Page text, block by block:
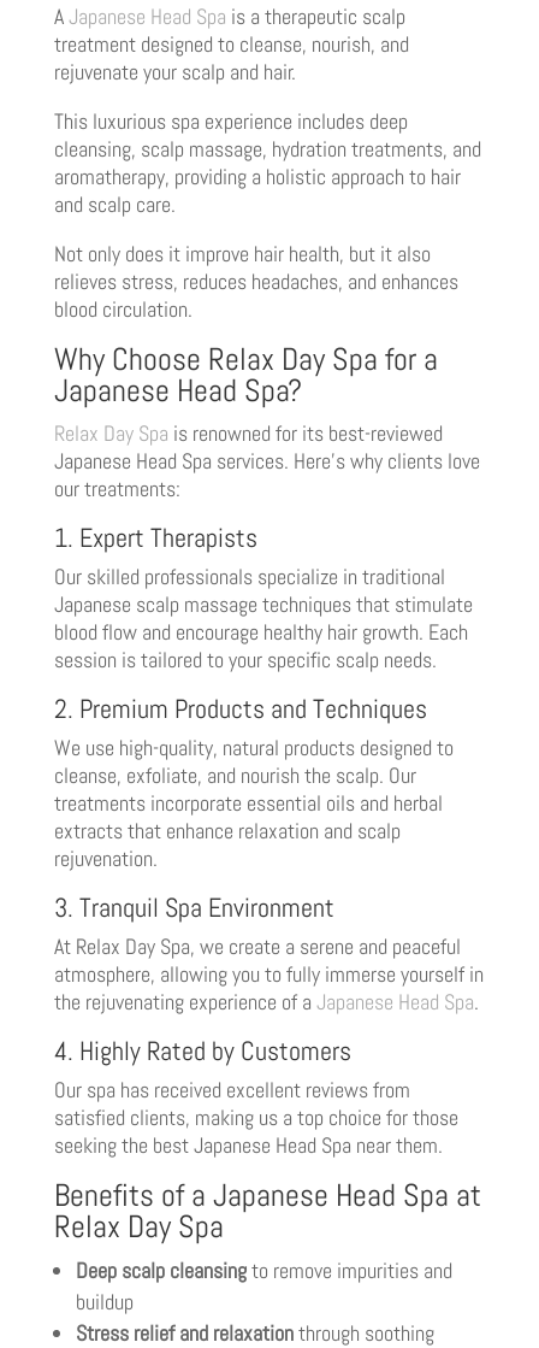
AJapanese Head Spa is a therapeutic scalp
treatment designed to cleanse, nourish, and
rejuvenate your scalp and hair.
This luxurious spa experience includes deep
cleansing, scalp massage, hydration treatments, and
aromatherapy, providing a holistic approach to hair
and scalp care.
Not only does it improve hair health, but it also
relieves stress, reduces headaches, and enhances
blood circulation.
Why Choose Relax Day Spa for a
Japanese Head Spa?
Relax Day Spa is renowned for its best-reviewed
Japanese Head Spa services. Here’s why clients love
our treatments:
1. Expert Therapists
Our skilled professionals specialize in traditional
Japanese scalp massage techniques that stimulate
blood flow and encourage healthy hair growth. Each
session is tailored to your specific scalp needs.
2. Premium Products and Techniques
We use high-quality, natural products designed to
cleanse, exfoliate, and nourish the scalp. Our
treatments incorporate essential oils and herbal
extracts that enhance relaxation and scalp
rejuvenation.
3. Tranquil Spa Environment
At Relax Day Spa, we create a serene and peaceful
atmosphere, allowing you to fully immerse yourself in
the rejuvenating experience of a Japanese Head Spa.
4. Highly Rated by Customers
Our spa has received excellent reviews from
satisfied clients, making us a top choice for those
seeking the best Japanese Head Spa near them.
Benefits of a Japanese Head Spa at
Relax Day Spa
Deep scalp cleansingto remove impurities and
buildup
Stress relief and relaxationthrough soothing